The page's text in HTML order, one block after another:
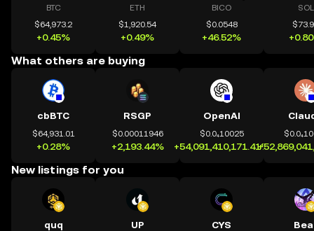
BTC
$64,973.2
+0.45%
ETH
$1,920.54
+0.49%
BICO
$0.0548
+46.52%
SOL
What others are buying
cbBTC
$64,931.01
+0.28%
RSGP
$0.00011946
+2,193.44%
OpenAI
$0.0₄10025
+54,091,410,171.41%
New listings for you
quq UP CYS